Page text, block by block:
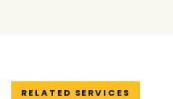
RELATED SERVICES